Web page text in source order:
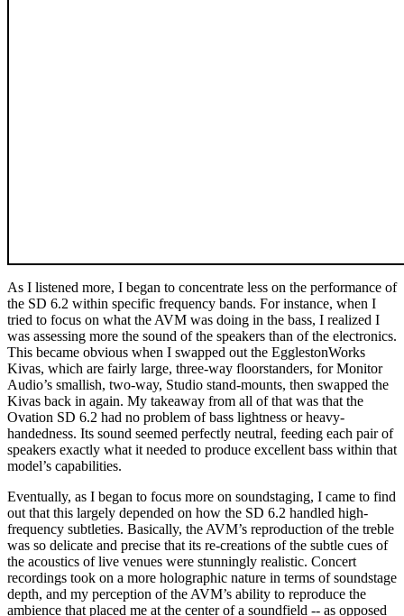
As I listened more, I began to concentrate less on the performance of
the SD 6.2 within specific frequency bands. For instance, when I
tried to focus on what the AVM was doing in the bass, I realized I
was assessing more the sound of the speakers than of the electronics.
This became obvious when I swapped out the EgglestonWorks
Kivas, which are fairly large, three-way floorstanders, for Monitor
Audio’s smallish, two-way, Studio stand-mounts, then swapped the
Kivas back in again. My takeaway from all of that was that the
Ovation SD 6.2 had no problem of bass lightness or heavy-
handedness. Its sound seemed perfectly neutral, feeding each pair of
speakers exactly what it needed to produce excellent bass within that
model’s capabilities.
Eventually, as I began to focus more on soundstaging, I came to find
out that this largely depended on how the SD 6.2 handled high-
frequency subtleties. Basically, the AVM’s reproduction of the treble
was so delicate and precise that its re-creations of the subtle cues of
the acoustics of live venues were stunningly realistic. Concert
recordings took on a more holographic nature in terms of soundstage
depth, and my perception of the AVM’s ability to reproduce the
ambience that placed me at the center of a soundfield -- as opposed